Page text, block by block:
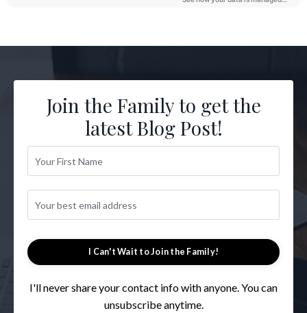
Join the Family to get the
latest Blog Post!
I Can't Wait to Join the Family!
I'll never share your contact info with anyone. You can
unsubscribe anytime.